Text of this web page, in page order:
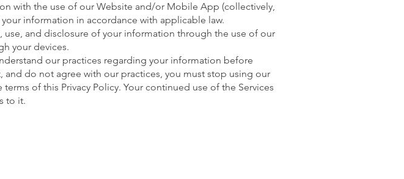
with the use of our Website and/or Mobile App (collectively,
information in accordance with applicable law.
and disclosure of your information through the use of our
your devices.
our practices regarding your information before
do not agree with our practices, you must stop using our
of this Privacy Policy. Your continued use of the Services
to it.